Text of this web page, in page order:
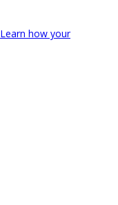
Learn how your